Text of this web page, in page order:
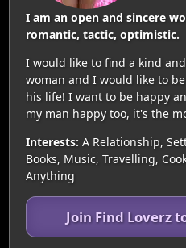
I am an open and sincere
romantic, tactic, optimistic.
I would like to find a kind
woman and I would like to
his life! I want to be happy
my man happy too, it's the
Interests: A Relationship,
Books, Music, Travelling,
Anything
Join Find Loverz